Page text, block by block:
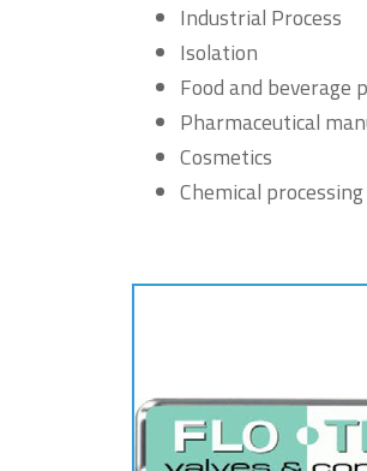
Industrial Process
Isolation
Food and beverage
Pharmaceutical
Cosmetics
Chemical processing